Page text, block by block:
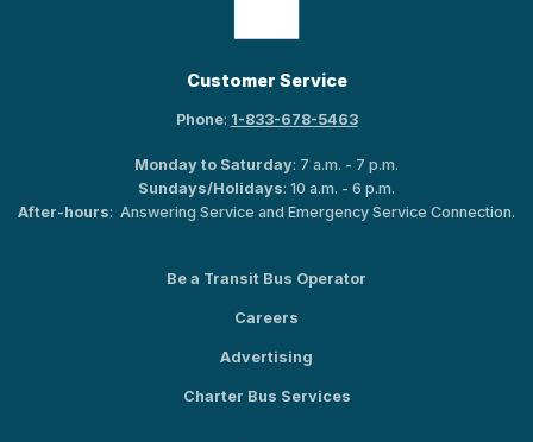
Customer Service
Phone: 1-833-678-5463
Monday to Saturday: 7 a.m. - 7 p.m.
Sundays/Holidays: 10 a.m. - 6 p.m.
After-hours: Answering Service and Emergency Service Connection.
Be a Transit Bus Operator
Careers
Advertising
Charter Bus Services